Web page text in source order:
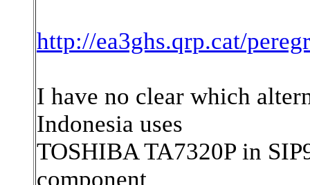
http://ea3ghs.qrp.cat/
I have no clear which
Indonesia uses
TOSHIBA TA7320P in
component